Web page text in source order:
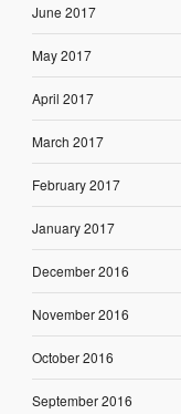
June 2017
May 2017
April 2017
March 2017
February 2017
January 2017
December 2016
November 2016
October 2016
September 2016